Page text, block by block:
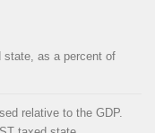
state, as a percent of
relative to the GDP.